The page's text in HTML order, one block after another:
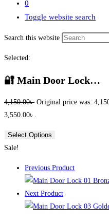
0
Toggle website search
Search this website
Selected:
🔐 Main Door Lock…
4,150.00৳ Original price was:
3,550.00৳ .
Select Options
Sale!
Previous Product
Next Product